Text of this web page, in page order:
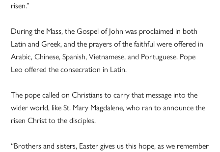
risen.”
During the Mass, the Gospel of John was proclaimed in both
Latin and Greek, and the prayers of the faithful were offered in
Arabic, Chinese, Spanish, Vietnamese, and Portuguese. Pope
Leo offered the consecration in Latin.
The pope called on Christians to carry that message into the
wider world, like St. Mary Magdalene, who ran to announce the
risen Christ to the disciples.
“Brothers and sisters, Easter gives us this hope, as we remember